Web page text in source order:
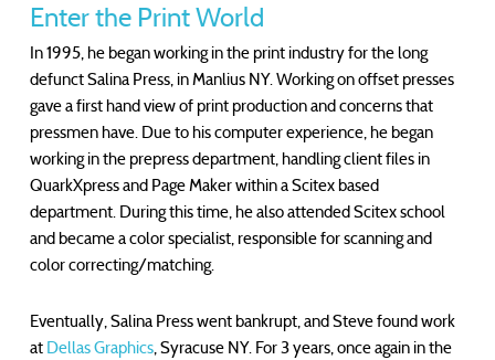
Enter the Print World
In 1995, he began working in the print industry for the long
defunct Salina Press, in Manlius NY. Working on offset presses
gave a first hand view of print production and concerns that
pressmen have. Due to his computer experience, he began
working in the prepress department, handling client files in
QuarkXpress and Page Maker within a Scitex based
department. During this time, he also attended Scitex school
and became a color specialist, responsible for scanning and
color correcting/matching.
Eventually, Salina Press went bankrupt, and Steve found work
at Dellas Graphics, Syracuse NY. For 3 years, once again in the